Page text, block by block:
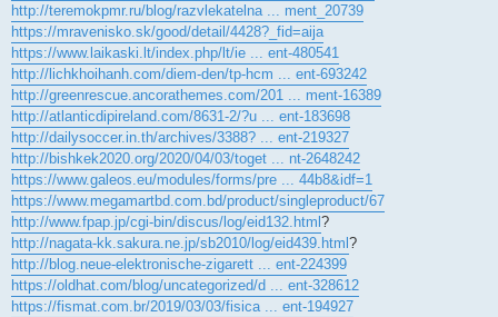
http://teremokpmr.ru/blog/razvlekatelna ... ment_20739
https://mravenisko.sk/good/detail/4428?_fid=aija
https://www.laikaski.lt/index.php/lt/ie ... ent-480541
http://lichkhoihanh.com/diem-den/tp-hcm ... ent-693242
http://greenrescue.ancorathemes.com/201 ... ment-16389
http://atlanticdipireland.com/8631-2/?u ... ent-183698
http://dailysoccer.in.th/archives/3388? ... ent-219327
http://bishkek2020.org/2020/04/03/toget ... nt-2648242
https://www.galeos.eu/modules/forms/pre ... 44b8&idf=1
https://www.megamartbd.com.bd/product/singleproduct/67
http://www.fpap.jp/cgi-bin/discus/log/eid132.html ?
http://nagata-kk.sakura.ne.jp/sb2010/log/eid439.html ?
http://blog.neue-elektronische-zigarett ... ent-224399
https://oldhat.com/blog/uncategorized/d ... ent-328612
https://fismat.com.br/2019/03/03/fisica ... ent-194927